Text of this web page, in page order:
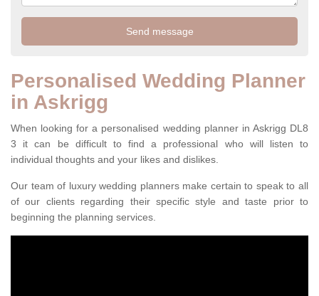
Personalised Wedding Planner
in Askrigg
When looking for a personalised wedding planner in Askrigg DL8
3 it can be difficult to find a professional who will listen to
individual thoughts and your likes and dislikes.
Our team of luxury wedding planners make certain to speak to all
of our clients regarding their specific style and taste prior to
beginning the planning services.